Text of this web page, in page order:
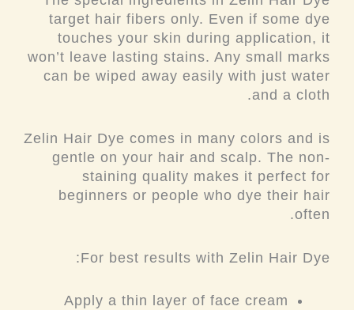
target hair fibers only. Even if some dye
touches your skin during application, it
won’t leave lasting stains. Any small marks
can be wiped away easily with just water
and a cloth.
Zelin Hair Dye comes in many colors and is
gentle on your hair and scalp. The non-
staining quality makes it perfect for
beginners or people who dye their hair
often.
For best results with Zelin Hair Dye:
Apply a thin layer of face cream